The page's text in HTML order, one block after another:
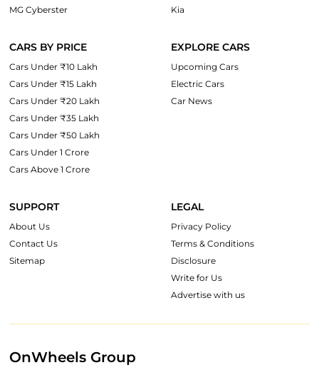
MG Cyberster
Kia
CARS BY PRICE
Cars Under ₹10 Lakh
Cars Under ₹15 Lakh
Cars Under ₹20 Lakh
Cars Under ₹35 Lakh
Cars Under ₹50 Lakh
Cars Under 1 Crore
Cars Above 1 Crore
EXPLORE CARS
Upcoming Cars
Electric Cars
Car News
SUPPORT
About Us
Contact Us
Sitemap
LEGAL
Privacy Policy
Terms & Conditions
Disclosure
Write for Us
Advertise with us
OnWheels Group